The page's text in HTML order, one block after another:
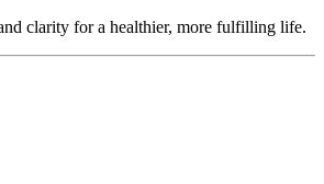
clarity for a healthier, more fulfilling life.